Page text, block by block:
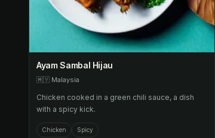
Ayam Sambal Hijau
🇲🇾 Malaysia
Chicken cooked in a green chili sauce, a dish
with a spicy kick.
Chicken Spicy